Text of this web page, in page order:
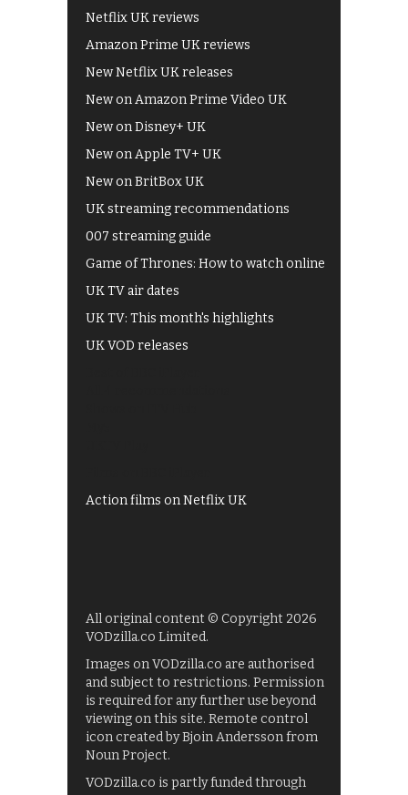
Netflix UK reviews
Amazon Prime UK reviews
New Netflix UK releases
New on Amazon Prime Video UK
New on Disney+ UK
New on Apple TV+ UK
New on BritBox UK
UK streaming recommendations
007 streaming guide
Game of Thrones: How to watch online
UK TV air dates
UK TV: This month's highlights
UK VOD releases
Action films on Netflix UK
All original content © Copyright 2026
VODzilla.co Limited.
Images on VODzilla.co are authorised
and subject to restrictions. Permission
is required for any further use beyond
viewing on this site. Remote control
icon created by Bjoin Andersson from
Noun Project.
VODzilla.co is partly funded through